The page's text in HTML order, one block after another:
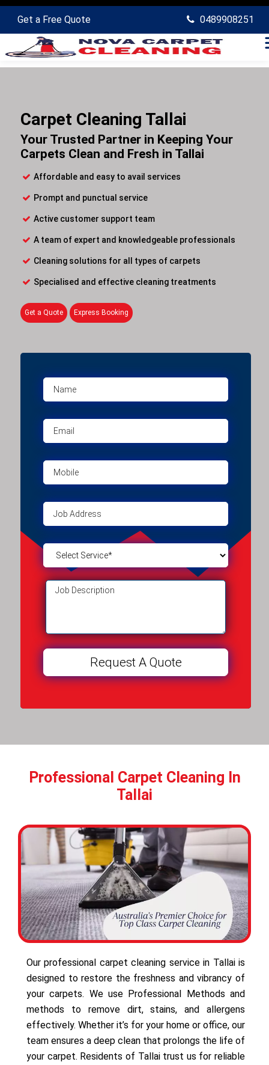
Get a Free Quote 0489908251
Carpet Cleaning Tallai
Your Trusted Partner in Keeping Your
Carpets Clean and Fresh in Tallai
Affordable and easy to avail services
Prompt and punctual service
Active customer support team
A team of expert and knowledgeable professionals
Cleaning solutions for all types of carpets
Specialised and effective cleaning treatments
Get a Quote Express Booking
Professional Carpet Cleaning In
Tallai
Our professional carpet cleaning service in Tallai is
designed to restore the freshness and vibrancy of
your carpets. We use Professional Methods and
methods to remove dirt, stains, and allergens
effectively. Whether it’s for your home or office, our
team ensures a deep clean that prolongs the life of
your carpet. Residents of Tallai trust us for reliable